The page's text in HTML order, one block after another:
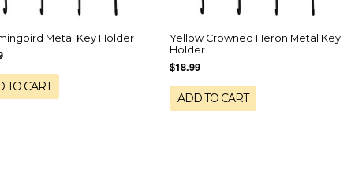
Metal Key Holder
TO CART
Yellow Crowned Heron Metal Key
Holder
$18.99
ADD TO CART